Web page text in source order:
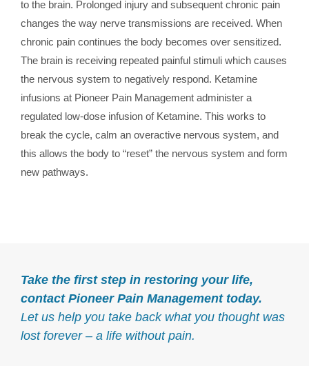
to the brain. Prolonged injury and subsequent chronic pain
changes the way nerve transmissions are received. When
chronic pain continues the body becomes over sensitized.
The brain is receiving repeated painful stimuli which causes
the nervous system to negatively respond. Ketamine
infusions at Pioneer Pain Management administer a
regulated low-dose infusion of Ketamine. This works to
break the cycle, calm an overactive nervous system, and
this allows the body to “reset” the nervous system and form
new pathways.
Take the first step in restoring your life,
contact Pioneer Pain Management today.
Let us help you take back what you thought was
lost forever – a life without pain.